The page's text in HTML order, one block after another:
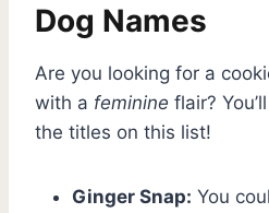
Dog Names
Are you looking for a
with a feminine flair?
the titles on this list!
Ginger Snap: You